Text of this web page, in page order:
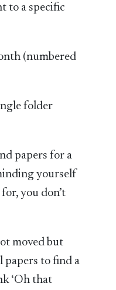
to a specific
(numbered
folder
papers for a
yourself
you don’t
moved but
papers to find a
‘Oh that